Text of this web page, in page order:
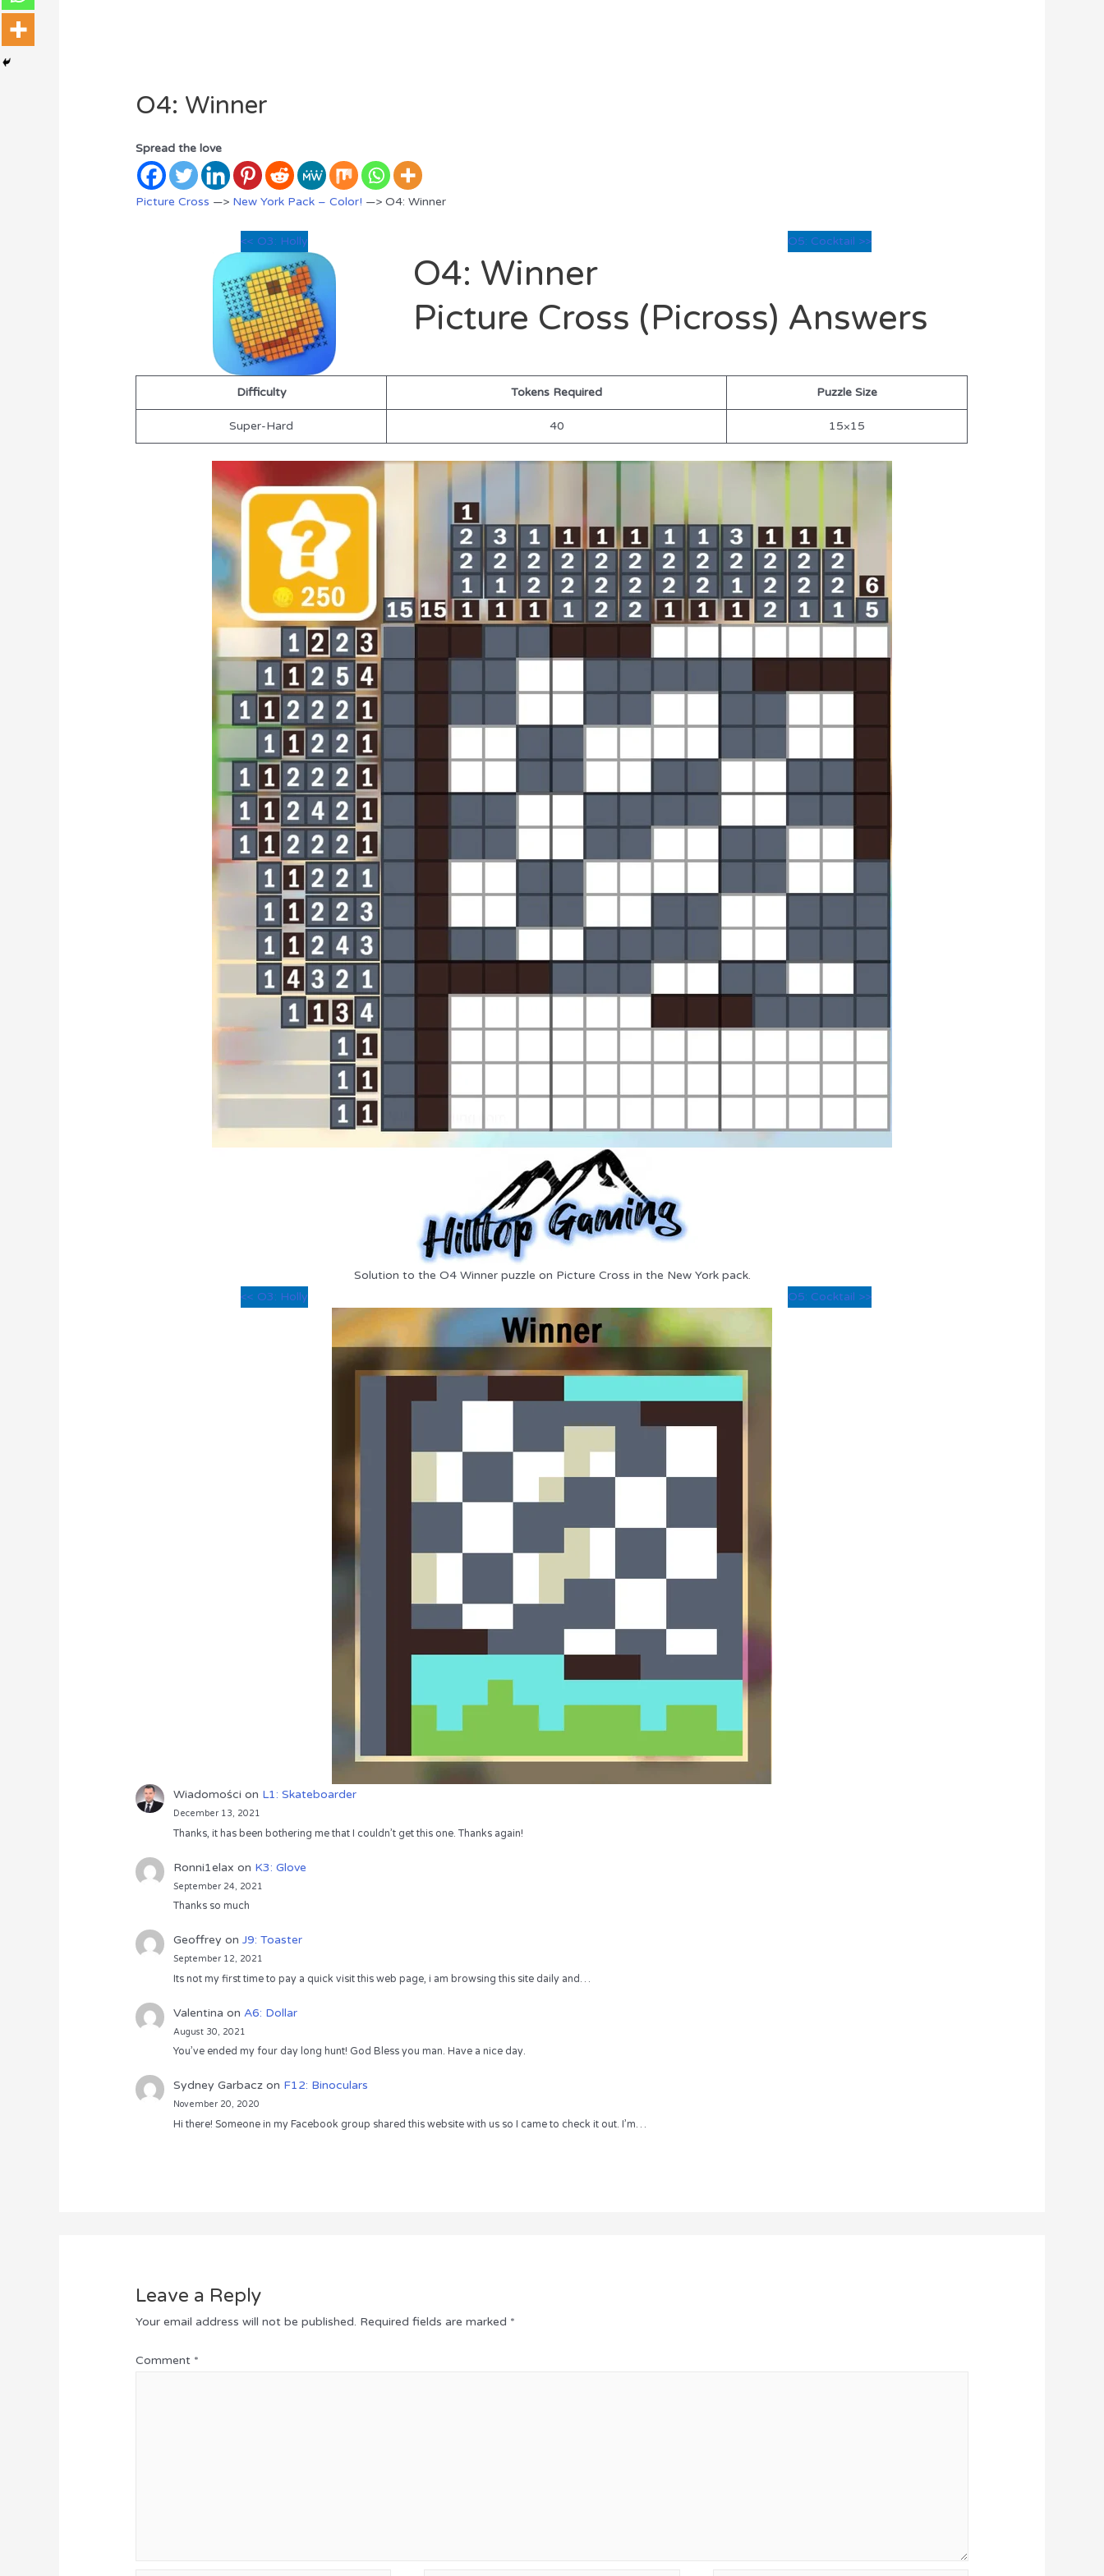
O4: Winner
Spread the love
Picture Cross —> New York Pack – Color! —> O4: Winner
<< O3: Holly O5: Cocktail >>
O4: Winner
Picture Cross (Picross) Answers
Difficulty Tokens Required Puzzle Size
Super-Hard 40 15×15
Solution to the O4 Winner puzzle on Picture Cross in the New York pack.
<< O3: Holly
O5: Cocktail >>
Wiadomości on L1: Skateboarder
December 13, 2021
Thanks, it has been bothering me that I couldn’t get this one. Thanks again!
Ronni1elax on K3: Glove
September 24, 2021
Thanks so much
Geoffrey on J9: Toaster
September 12, 2021
Its not my first time to pay a quick visit this web page, i am browsing this site daily and…
Valentina on A6: Dollar
August 30, 2021
You’ve ended my four day long hunt! God Bless you man. Have a nice day.
Sydney Garbaczon F12: Binoculars
November 20, 2020
Hi there! Someone in my Facebook group shared this website with us so I came to check it out. I’m…
Leave a Reply
Your email address will not be published. Required fields are marked *
Comment *